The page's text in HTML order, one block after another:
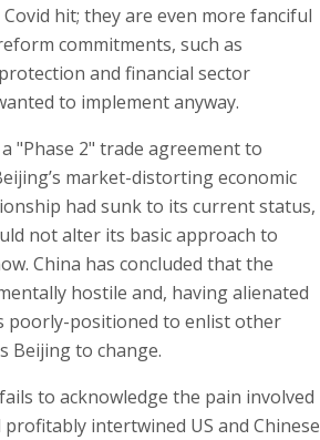
hit; they are even more fanciful
commitments, such as
and financial sector
to implement anyway.
"Phase 2" trade agreement to
market-distorting economic
had sunk to its current status,
not alter its basic approach to
China has concluded that the
hostile and, having alienated
poorly-positioned to enlist other
Beijing to change.
to acknowledge the pain involved
intertwined US and Chinese